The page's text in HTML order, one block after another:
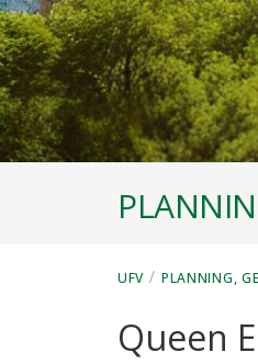
UFV / PLANNING,
Queen